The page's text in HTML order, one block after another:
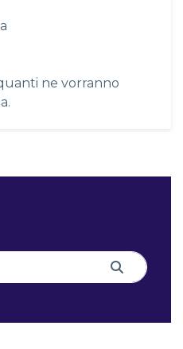
ne vorranno
Search